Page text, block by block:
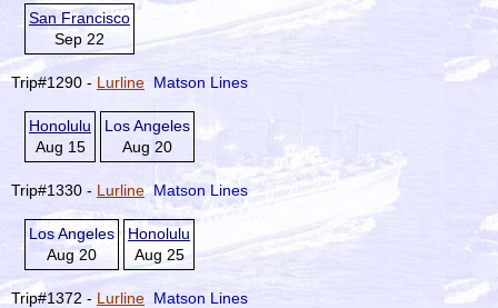
San Francisco
Sep 22
Trip#1290 - Lurline Matson Lines
Honolulu
Aug 15
Los Angeles
Aug 20
Trip#1330 - Lurline Matson Lines
Los Angeles
Aug 20
Honolulu
Aug 25
Trip#1372 - Lurline Matson Lines